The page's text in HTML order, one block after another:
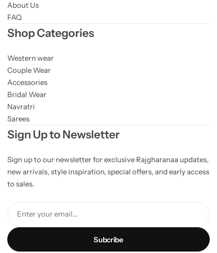
About Us
FAQ
Shop Categories
Western wear
Couple Wear
Accessories
Bridal Wear
Navratri
Sarees
Sign Up to Newsletter
Sign up to our newsletter for exclusive Rajgharanaa updates,
new arrivals, style inspiration, special offers, and early access
to sales.
Enter your email...